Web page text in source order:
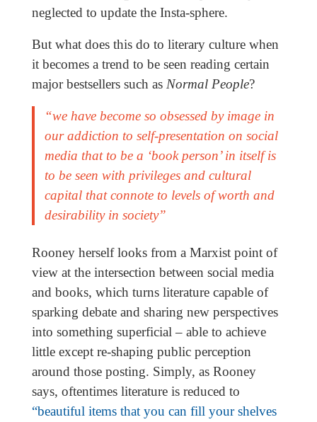
neglected to update the Insta-sphere.
But what does this do to literary culture when
it becomes a trend to be seen reading certain
major bestsellers such as Normal People?
“we have become so obsessed by image in
our addiction to self-presentation on social
media that to be a ‘book person’ in itself is
to be seen with privileges and cultural
capital that connote to levels of worth and
desirability in society”
Rooney herself looks from a Marxist point of
view at the intersection between social media
and books, which turns literature capable of
sparking debate and sharing new perspectives
into something superficial – able to achieve
little except re-shaping public perception
around those posting. Simply, as Rooney
says, oftentimes literature is reduced to
“beautiful items that you can fill your shelves